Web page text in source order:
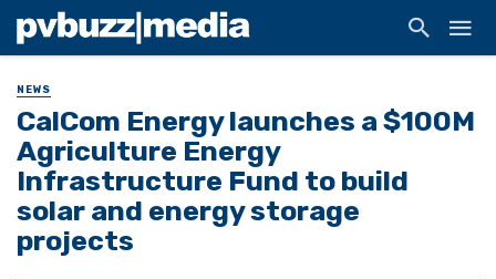
NEWS
CalCom Energy launches a $100M
Agriculture Energy
Infrastructure Fund to build
solar and energy storage
projects